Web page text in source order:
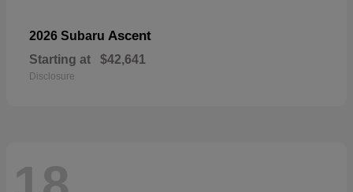
2026 Subaru Ascent
Starting at $42,641
Disclosure